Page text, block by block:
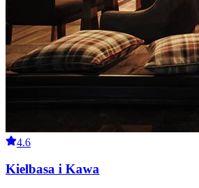
4.6
Kielbasa i Kawa